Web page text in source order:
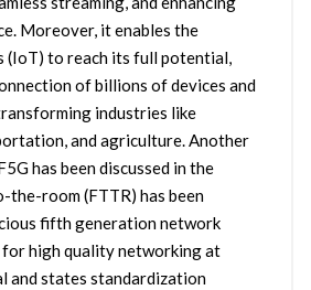
Moreover, it enables the
(IoT) to reach its full potential,
of billions of devices and
industries like
and agriculture. Another
has been discussed in the
the-room (FTTR) has been
fifth generation network
for high quality networking at
and states standardization